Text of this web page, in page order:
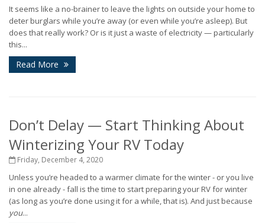
It seems like a no-brainer to leave the lights on outside your home to
deter burglars while you’re away (or even while you’re asleep). But
does that really work? Or is it just a waste of electricity — particularly
this...
Read More
Don’t Delay — Start Thinking About
Winterizing Your RV Today
Friday, December 4, 2020
Unless you’re headed to a warmer climate for the winter - or you live
in one already - fall is the time to start preparing your RV for winter
(as long as you’re done using it for a while, that is). And just because
you...